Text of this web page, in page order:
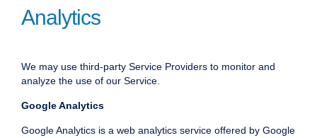
Analytics
We may use third-party Service Providers to monitor and
analyze the use of our Service.
Google Analytics
Google Analytics is a web analytics service offered by Google